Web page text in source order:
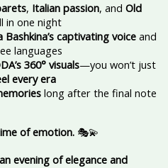
, Italian passion, and Old
in one night
Bashkina’s captivating voiceand
languages
360° visuals—you won’t just
every era
long after the final note
of emotion.🎭💫
evening of elegance and